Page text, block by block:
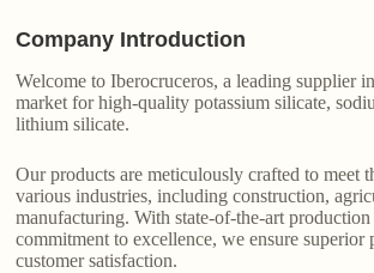
Company Introduction
Welcome to Iberocruceros, a leading supplier
market for high-quality potassium silicate,
lithium silicate.
Our products are meticulously crafted to meet
various industries, including construction,
manufacturing. With state-of-the-art
commitment to excellence, we ensure superior
customer satisfaction.